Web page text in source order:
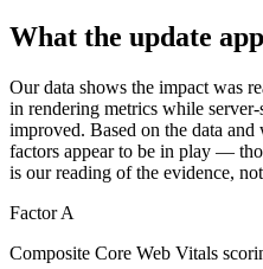
What the update
Our data shows the impact was
in rendering metrics while
improved. Based on the data
factors appear to be in play —
is our reading of the evidence,
Factor A
Composite Core Web Vitals